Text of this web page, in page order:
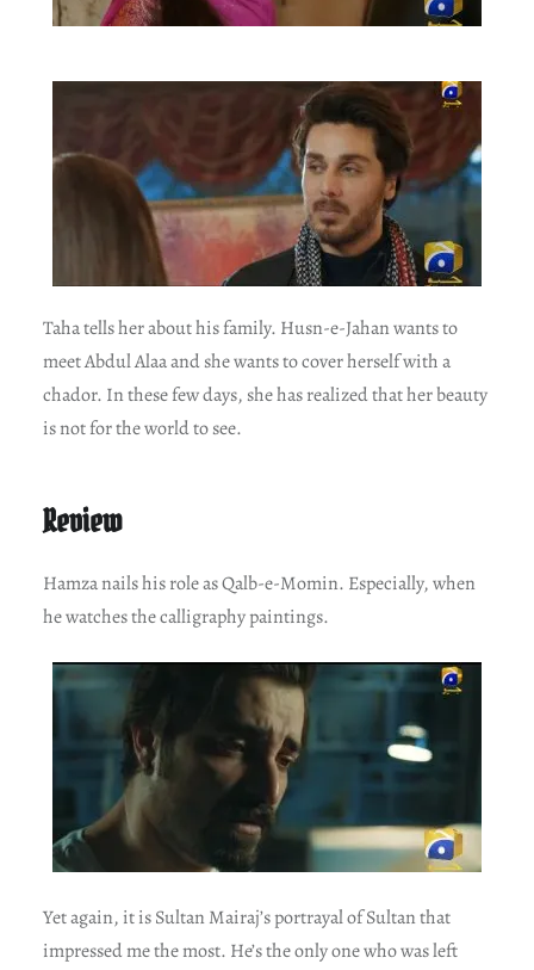
Taha tells her about his family. Husn-e-Jahan wants to
meet Abdul Alaa and she wants to cover herself with a
chador. In these few days, she has realized that her beauty
is not for the world to see.
Review
Hamza nails his role as Qalb-e-Momin. Especially, when
he watches the calligraphy paintings.
Yet again, it is Sultan Mairaj’s portrayal of Sultan that
impressed me the most. He’s the only one who was left